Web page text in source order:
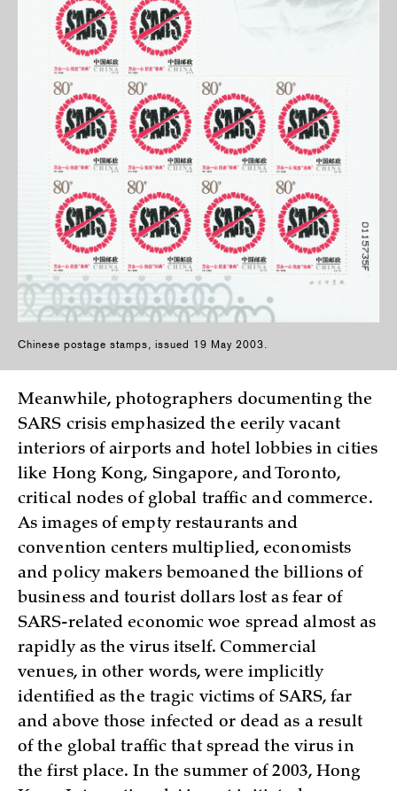
Chinese postage stamps, issued 19 May 2003.
Meanwhile, photographers documenting the
SARS crisis emphasized the eerily vacant
interiors of airports and hotel lobbies in cities
like Hong Kong, Singapore, and Toronto,
critical nodes of global traffic and commerce.
As images of empty restaurants and
convention centers multiplied, economists
and policy makers bemoaned the billions of
business and tourist dollars lost as fear of
SARS-related economic woe spread almost as
rapidly as the virus itself. Commercial
venues, in other words, were implicitly
identified as the tragic victims of SARS, far
and above those infected or dead as a result
of the global traffic that spread the virus in
the first place. In the summer of 2003, Hong